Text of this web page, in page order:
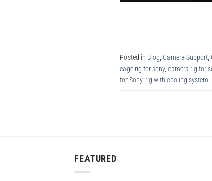
Posted in Blog Camera Support
cage rig for sony, camera rig for
for Sony, rig with cooling system
FEATURED